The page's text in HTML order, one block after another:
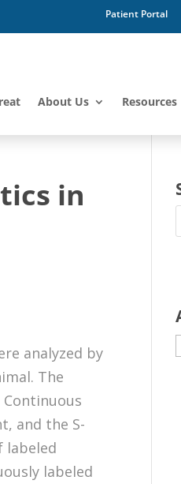
Patient Portal
About Us Resources
in
analyzed by
The
and the S-
labeled
labeled